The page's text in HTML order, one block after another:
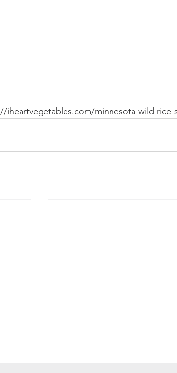
iheartvegetables.com/minnesota-wild-